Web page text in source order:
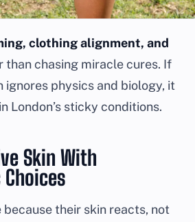
clothing alignment, and
than chasing miracle cures. If
ignores physics and biology, it
London’s sticky conditions.
Skin With
their skin reacts, not